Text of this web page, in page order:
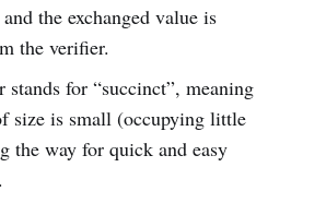
the exchanged value is
the verifier.
stands for “succinct”, meaning
size is small (occupying little
the way for quick and easy